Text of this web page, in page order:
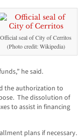
Official seal of City of Cerritos
(Photo credit: Wikipedia)
he said.
the authorization to
The dissolution of
to assist in financing
plans if necessary.